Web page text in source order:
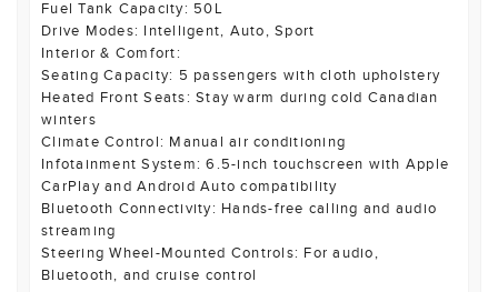
Fuel Tank Capacity: 50L
Drive Modes: Intelligent, Auto, Sport
Interior & Comfort:
Seating Capacity: 5 passengers with cloth upholstery
Heated Front Seats: Stay warm during cold Canadian
winters
Climate Control: Manual air conditioning
Infotainment System: 6.5-inch touchscreen with Apple
CarPlay and Android Auto compatibility
Bluetooth Connectivity: Hands-free calling and audio
streaming
Steering Wheel-Mounted Controls: For audio,
Bluetooth, and cruise control